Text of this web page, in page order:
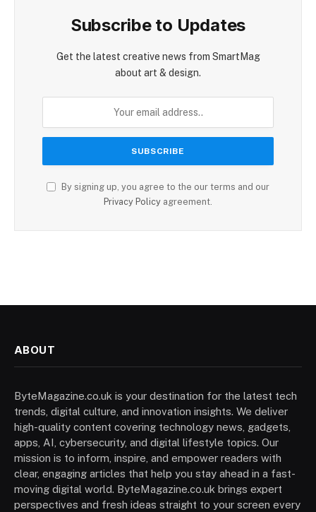
Subscribe to Updates
Get the latest creative news from SmartMag
about art & design.
By signing up, you agree to the our terms and our
Privacy Policy agreement.
ABOUT
ByteMagazine.co.uk is your destination for the latest tech
trends, digital culture, and innovation insights. We deliver
high-quality content covering technology news, gadgets,
apps, AI, cybersecurity, and digital lifestyle topics. Our
mission is to inform, inspire, and empower readers with
clear, engaging articles that help you stay ahead in a fast-
moving digital world. ByteMagazine.co.uk brings expert
perspectives and fresh ideas straight to your screen every